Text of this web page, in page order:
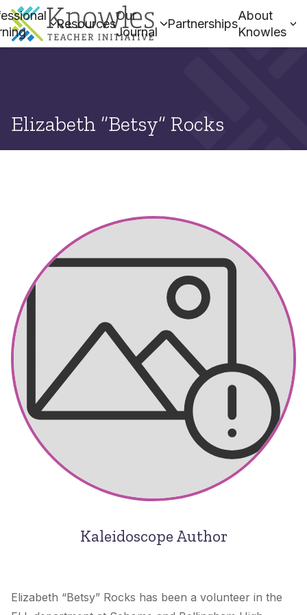
Resources
Our
Journal
Partnerships
About
Knowles
Elizabeth “Betsy” Rocks
Kaleidoscope Author
Elizabeth “Betsy” Rocks has been a volunteer in the